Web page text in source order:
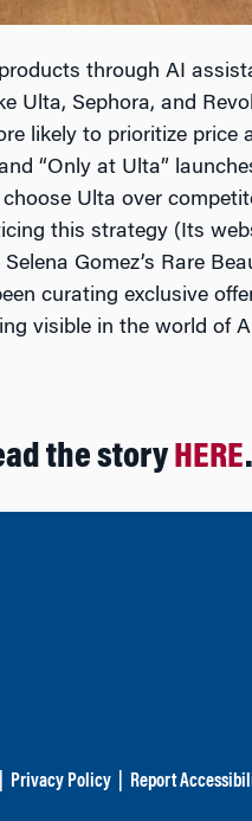
through AI
Ulta, Sephora, and
likely to prioritize
“Only at Ulta”
Ulta over
this strategy (Its
Gomez’s Rare
curating exclusive
visible in the world of
the storyHERE.
Privacy Policy| Report